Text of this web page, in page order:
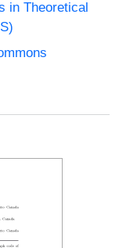
in Theoretical